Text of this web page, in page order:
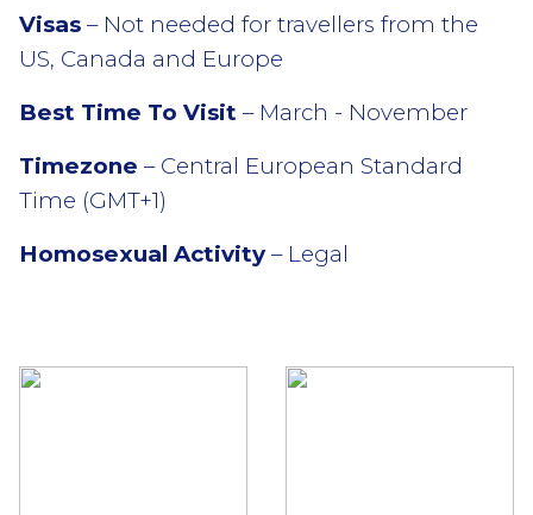
Visas – Not needed for travellers from the
US, Canada and Europe
Best Time To Visit – March - November
Timezone – Central European Standard
Time (GMT+1)
Homosexual Activity– Legal